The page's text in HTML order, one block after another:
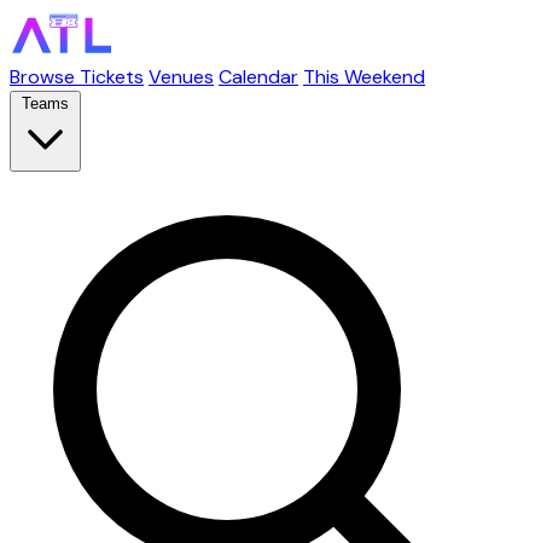
Browse Tickets Venues Calendar This Weekend
Teams